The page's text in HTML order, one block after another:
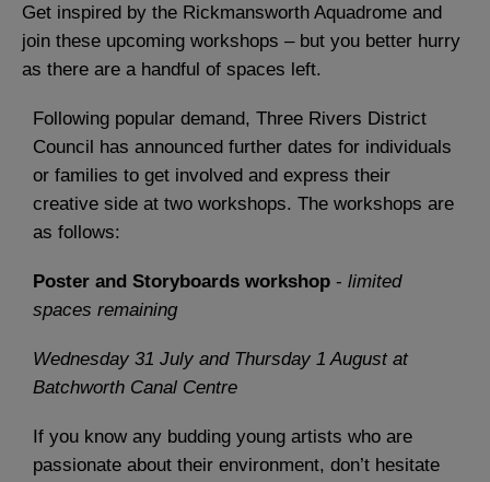
Get inspired by the Rickmansworth Aquadrome and
join these upcoming workshops – but you better hurry
as there are a handful of spaces left.
Following popular demand, Three Rivers District
Council has announced further dates for individuals
or families to get involved and express their
creative side at two workshops. The workshops are
as follows:
Poster and Storyboards workshop - limited
spaces remaining
Wednesday 31 July and Thursday 1 August at
Batchworth Canal Centre
If you know any budding young artists who are
passionate about their environment, don’t hesitate